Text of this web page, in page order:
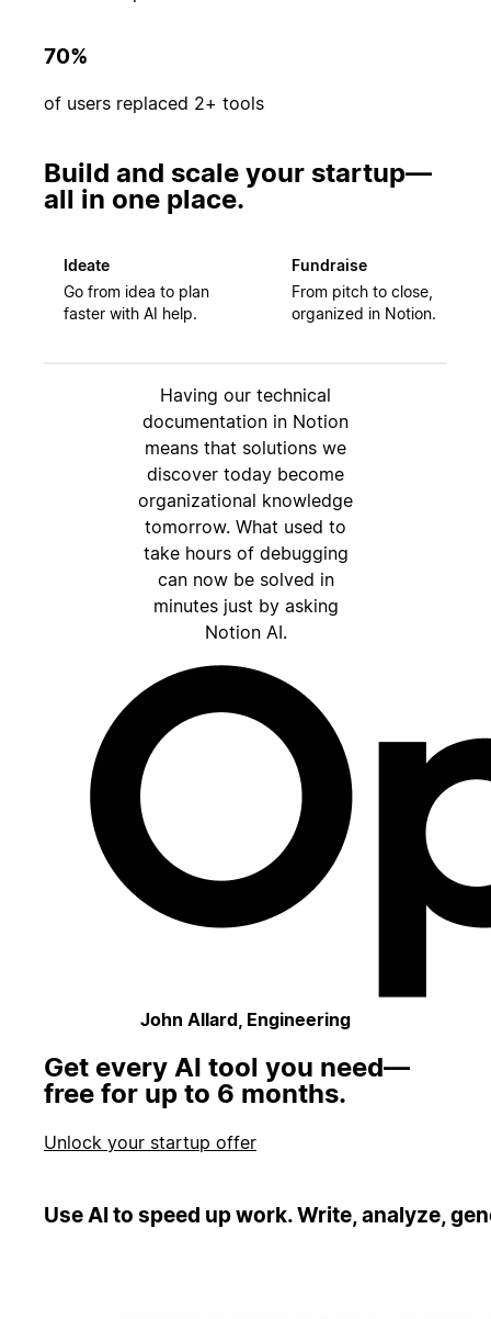
70%
of users replaced 2+ tools
Build and scale your startup—
all in one place.
Ideate
Go from idea to plan
faster with AI help.
Fundraise
From pitch to close,
organized in Notion.
Having our technical
documentation in Notion
means that solutions we
discover today become
organizational knowledge
tomorrow. What used to
take hours of debugging
can now be solved in
minutes just by asking
Notion AI.
John Allard, Engineering
Get every AI tool you need—
free for up to 6 months.
Unlock your startup offer
Use AI to speed up work. Write, analyze,